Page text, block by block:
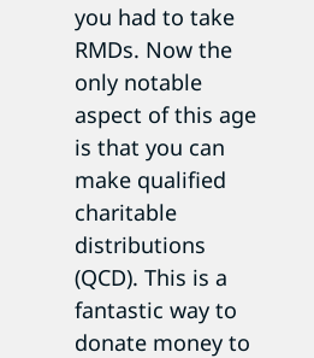
you had to take
RMDs. Now the
only notable
aspect of this age
is that you can
make qualified
charitable
distributions
(QCD). This is a
fantastic way to
donate money to